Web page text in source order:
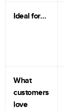
Ideal for…
What
customers
love